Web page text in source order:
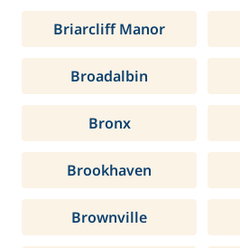
Briarcliff Manor
Broadalbin
Bronx
Brookhaven
Brownville